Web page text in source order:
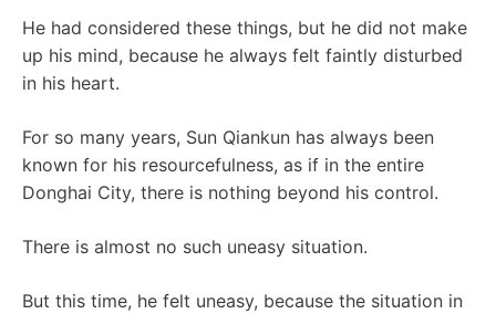
He had considered these things, but he did not make
up his mind, because he always felt faintly disturbed
in his heart.
For so many years, Sun Qiankun has always been
known for his resourcefulness, as if in the entire
Donghai City, there is nothing beyond his control.
There is almost no such uneasy situation.
But this time, he felt uneasy, because the situation in